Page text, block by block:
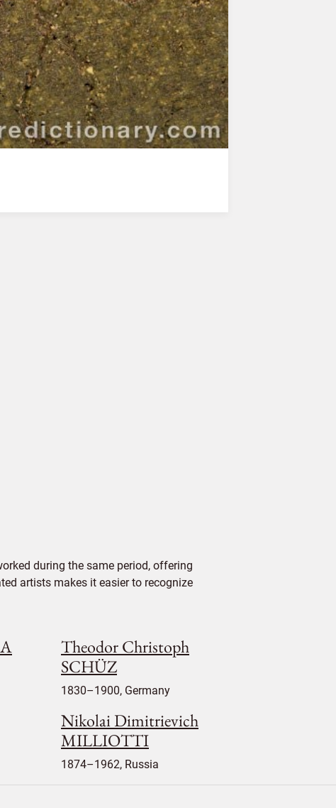
during the same period, offering
artists makes it easier to recognize
Theodor Christoph
SCHÜZ
1830–1900, Germany
Nikolai Dimitrievich
MILLIOTTI
1874–1962, Russia